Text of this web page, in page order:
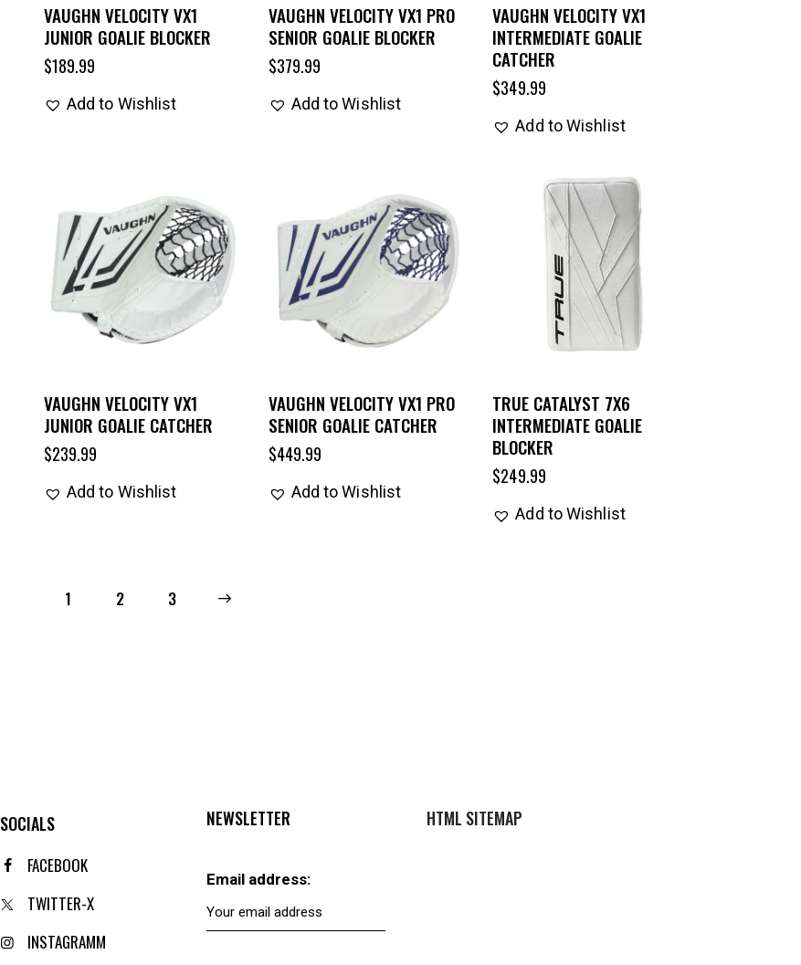
VAUGHN VELOCITY VX1
JUNIOR GOALIE BLOCKER
$189.99
Add to Wishlist
VAUGHN VELOCITY VX1 PRO
SENIOR GOALIE BLOCKER
$379.99
Add to Wishlist
VAUGHN VELOCITY VX1
INTERMEDIATE GOALIE
CATCHER
$349.99
Add to Wishlist
VAUGHN VELOCITY VX1
JUNIOR GOALIE CATCHER
$239.99
Add to Wishlist
VAUGHN VELOCITY VX1 PRO
SENIOR GOALIE CATCHER
$449.99
Add to Wishlist
TRUE CATALYST 7X6
INTERMEDIATE GOALIE
BLOCKER
$249.99
Add to Wishlist
1 2 3
SOCIALS
FACEBOOK
TWITTER-X
INSTAGRAMM
NEWSLETTER
Email address:
HTML SITEMAP